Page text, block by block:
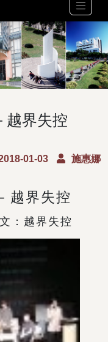
越界失控
01-03 施惠娜
越界失控
：越界失控